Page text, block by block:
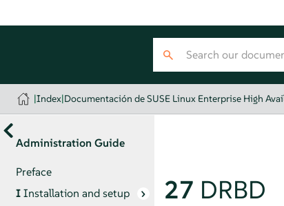
|Index|Documentación de SUSE Linux Enterprise High
Administration Guide
Preface
IInstallation and setup
27 DRBD